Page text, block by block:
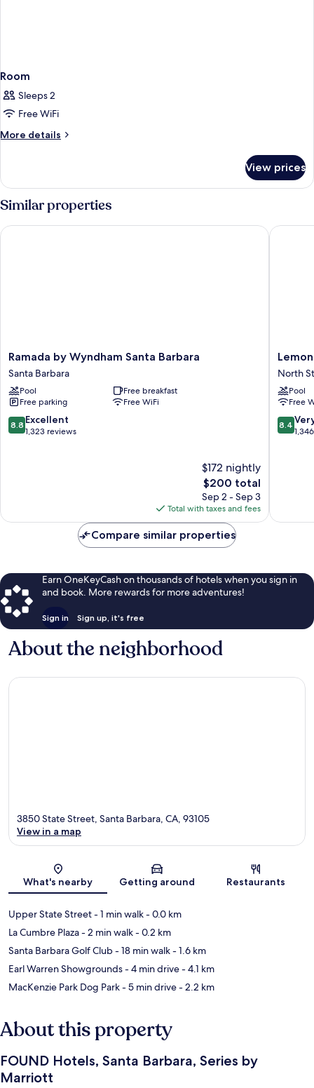
Room
Sleeps 2
Free WiFi
More details
More
View prices
Similar properties
Ramada
by
Wyndham
Santa
Barbara
Santa
Barbara
Ramada by Wyndham Santa Barbara
Santa Barbara
Pool
Free breakfast
Free parking
Free WiFi
8.8
out
8.8 Excellent
1,323 reviews
$172 nightly
The
price
is
$200
$200 total
Sep 2 - Sep 3
Total with taxes and fees
Ramada by Wyndham Santa Barbara
Lemon
Tree
Inn
North
State
North
Pool
Free
8.4
out
8.4
Lemon
Compare similar properties
Earn OneKeyCash on thousands of hotels when you sign in
and book. More rewards for more adventures!
Sign in Sign up, it's free
About the neighborhood
Map
3850 State Street, Santa Barbara, CA, 93105
View in a map
What's nearby Getting around Restaurants
Upper State Street- 1 min walk- 0.0 km
La Cumbre Plaza- 2 min walk- 0.2 km
Santa Barbara Golf Club- 18 min walk- 1.6 km
Earl Warren Showgrounds- 4 min drive- 4.1 km
MacKenzie Park Dog Park- 5 min drive- 2.2 km
About this property
FOUND Hotels, Santa Barbara, Series by
Marriott